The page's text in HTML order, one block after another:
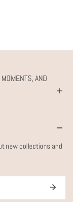
AND
new collections and